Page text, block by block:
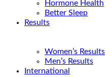
Hormone Health
Better Sleep
Results
Women’s Results
Men’s Results
International